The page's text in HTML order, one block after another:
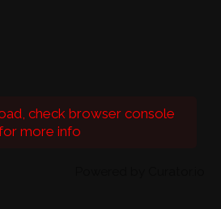
check browser console
more info